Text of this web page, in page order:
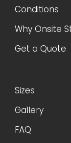
Conditions
Why Onsite
Get a Quote
Sizes
Gallery
FAQ